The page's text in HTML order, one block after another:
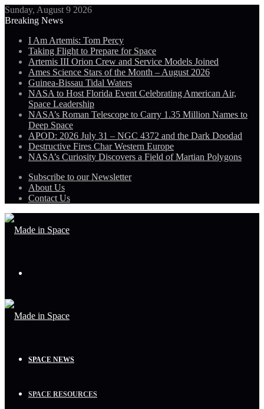
Sunday, August 9 2026
Breaking News
I Am Artemis: Tom Percy
Taking Flight to Prepare for Space
Artemis III Orion Crew and Service Models Joined
Ames Science Stars of the Month – August 2026
Guinea-Bissau Tidal Waters
NASA to Host Florida Event Celebrating American Air,
Space Leadership
NASA’s Roman Telescope to Carry 1.35 Million Names to
Deep Space
APOD: 2026 July 31 – NGC 4372 and the Dark Doodad
Destructive Fires Char Western Europe
NASA’s Curiosity Discovers a Field of Martian Polygons
Subscribe to our Newsletter
About Us
Contact Us
SPACE NEWS
SPACE RESOURCES